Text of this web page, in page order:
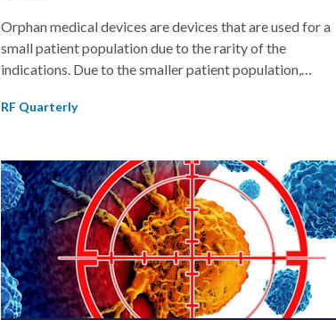
Orphan medical devices are devices that are used for a
small patient population due to the rarity of the
indications. Due to the smaller patient population,
sufficient clinical data for regulatory submission. This
(FDA) and the orphan device program introduced in the
EU in 2024.
RF Quarterly